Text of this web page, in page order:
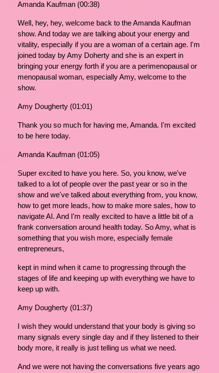
Amanda Kaufman (00:38)
Well, hey, hey, welcome back to the Amanda Kaufman
show. And today we are talking about your energy and
vitality, especially if you are a woman of a certain age. I'm
joined today by Amy Doherty and she is an expert in
bringing your energy forth if you are a perimenopausal or
menopausal woman, especially Amy, welcome to the
show.
Amy Dougherty (01:01)
Thank you so much for having me, Amanda. I'm excited
to be here today.
Amanda Kaufman (01:05)
Super excited to have you here. So, you know, we've
talked to a lot of people over the past year or so in the
show and we've talked about everything from, you know,
how to get more leads, how to make more sales, how to
navigate AI. And I'm really excited to have a little bit of a
frank conversation around health today. So Amy, what is
something that you wish more, especially female
entrepreneurs,
kept in mind when it came to progressing through the
stages of life and keeping up with everything we have to
keep up with.
Amy Dougherty (01:37)
I wish they would understand that your body is giving so
many signals every single day and if they listened to their
body more, it really is just telling us what we need.
And we were not having the conversations five years ago